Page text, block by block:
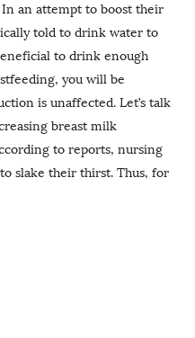
In an attempt to boost their
told to drink water to
to drink enough
you will be
is unaffected. Let’s talk
breast milk
to reports, nursing
slake their thirst. Thus, for